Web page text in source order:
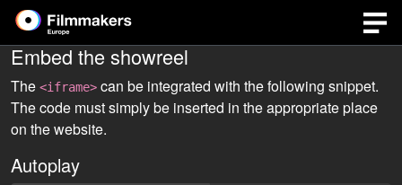
Embed the showreel
The <iframe> can be integrated with the following snippet.
The code must simply be inserted in the appropriate place
on the website.
Autoplay